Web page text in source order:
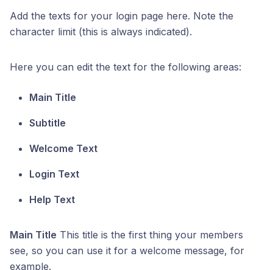
Add the texts for your login page here. Note the
character limit (this is always indicated).
Here you can edit the text for the following areas:
Main Title
Subtitle
Welcome Text
Login Text
Help Text
Main Title This title is the first thing your members
see, so you can use it for a welcome message, for
example.